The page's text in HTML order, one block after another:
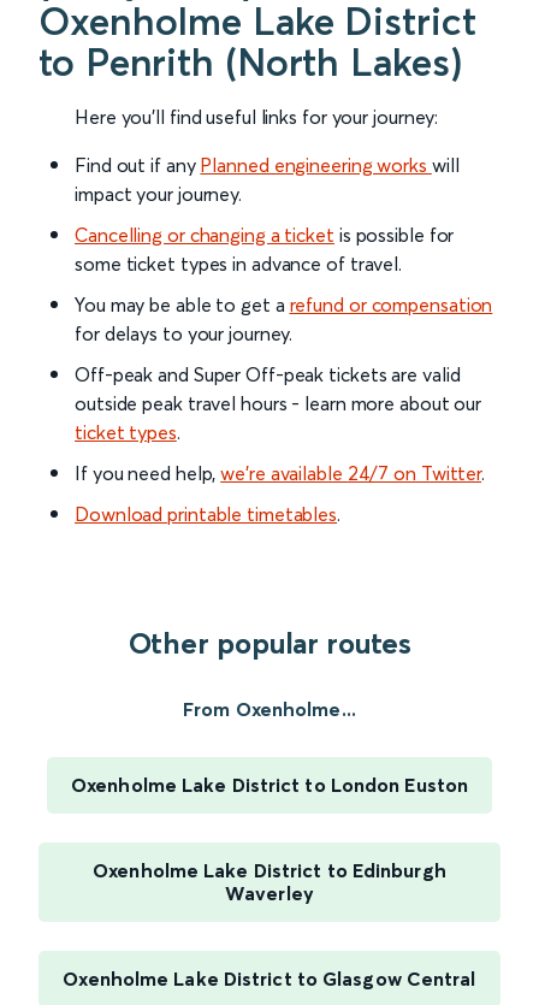
Oxenholme Lake District
to Penrith (North Lakes)
Here you'll find useful links for your journey:
Find out if any Planned engineering works will
impact your journey.
Cancelling or changing a ticket is possible for
some ticket types in advance of travel.
You may be able to get a refund or compensation
for delays to your journey.
Off-peak and Super Off-peak tickets are valid
outside peak travel hours - learn more about our
ticket types.
If you need help,we’re available 24/7 on Twitter.
Download printable timetables.
Other popular routes
From Oxenholme...
Oxenholme Lake District to London Euston
Oxenholme Lake District to Edinburgh
Waverley
Oxenholme Lake District to Glasgow Central